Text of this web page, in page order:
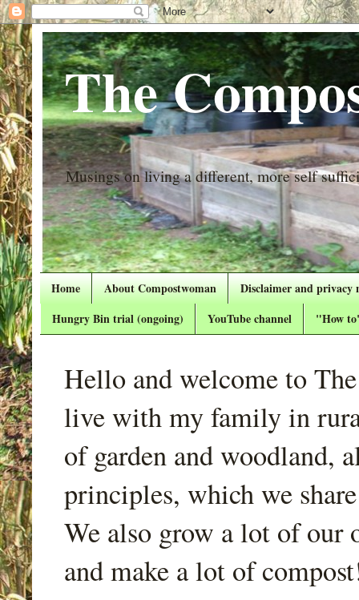
The
Musings on living a different, more self
Home About Compostwoman
Disclaimer and privacy
Hungry Bin trial (ongoing)
YouTube channel "How
Hello and welcome to
live with my family in
of garden and woodland,
principles, which we
We also grow a lot of our
and make a lot of